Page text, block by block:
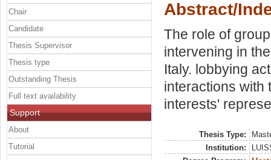
Abstract/
The role of
intervening in
Italy. lobbying
interactions with
interests'
Thesis Type:
Institution:
Chair
Candidate
Thesis Supervisor
Thesis type
Outstanding Thesis
Full text availability
Support
About
Tutorial